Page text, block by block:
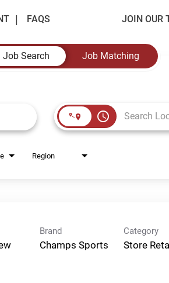
FAQS JOIN OUR
Job Search
Job Matching
access_time
Region
Brand
Champs Sports
Category
Store